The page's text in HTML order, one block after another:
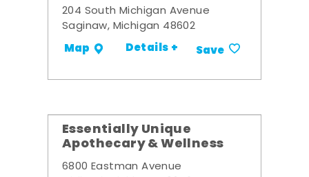
204 South Michigan Avenue
Saginaw, Michigan 48602
Map Details + Save
Essentially Unique
Apothecary & Wellness
6800 Eastman Avenue